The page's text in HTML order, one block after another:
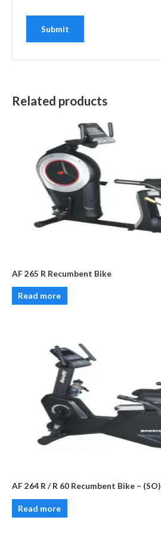
Related products
AF 265 R Recumbent Bike
Read more
AF 264 R / R 60 Recumbent Bike – (SO)
Read more